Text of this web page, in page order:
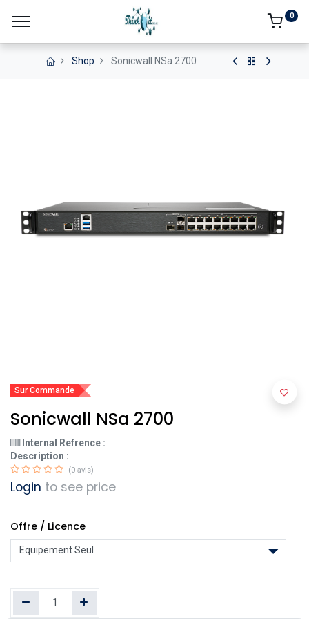
0
Shop Sonicwall NSa 2700
Sur Commande
Sonicwall NSa 2700
Internal Refrence :
Description :
(0 avis)
Login to see price
Offre / Licence